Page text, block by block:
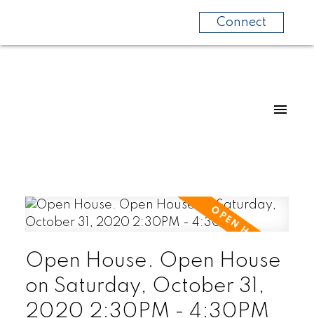
Connect
Open House. Open House
on Saturday, October 31,
2020 2:30PM - 4:30PM